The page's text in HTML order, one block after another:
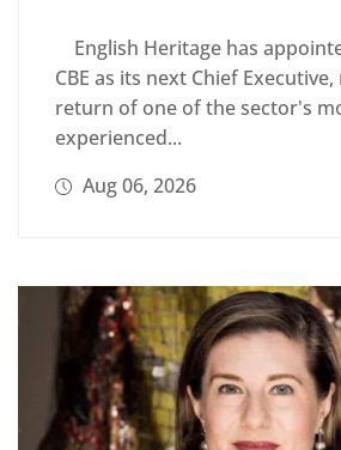
English Heritage has
CBE as its next Chief
return of one of the sector's
experienced...
Aug 06, 2026